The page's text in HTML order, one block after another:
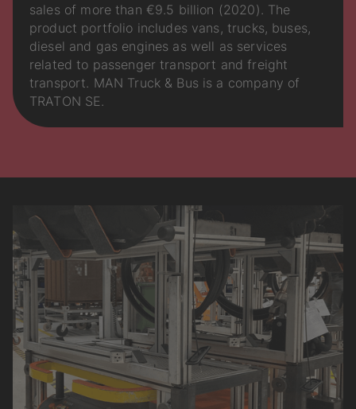
sales of more than €9.5 billion (2020). The
product portfolio includes vans, trucks, buses,
diesel and gas engines as well as services
related to passenger transport and freight
transport. MAN Truck & Bus is a company of
TRATON SE.